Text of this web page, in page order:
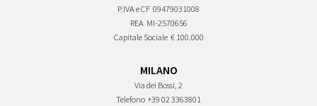
P.IVA e CF 09479031008
REA MI-2570656
Capitale Sociale € 100.000
MILANO
Via dei Bossi, 2
Telefono +39 02 3363801